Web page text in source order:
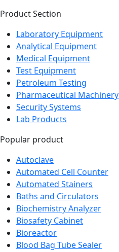
Product Section
Laboratory Equipment
Analytical Equipment
Medical Equipment
Test Equipment
Petroleum Testing
Pharmaceutical Machinery
Security Systems
Lab Products
Popular product
Autoclave
Automated Cell Counter
Automated Stainers
Baths and Circulators
Biochemistry Analyzer
Biosafety Cabinet
Bioreactor
Blood Bag Tube Sealer